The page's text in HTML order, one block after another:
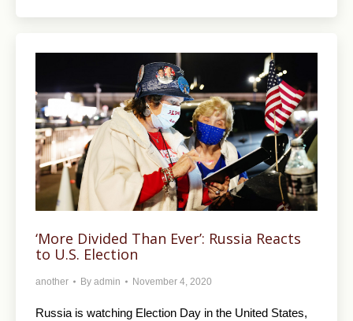
‘More Divided Than Ever’: Russia Reacts
to U.S. Election
another By admin November 4, 2020
Russia is watching Election Day in the United States,